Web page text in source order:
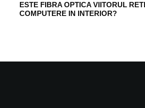
ESTE FIBRA OPTICA VIITORUL
COMPUTERE IN INTERIOR?